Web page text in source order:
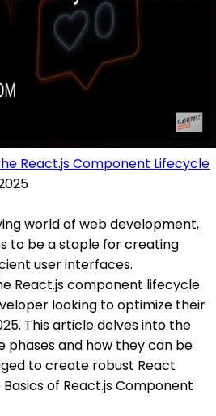
React.js Component Lifecycle
world of web development,
to be a staple for creating
user interfaces.
React.js component lifecycle
looking to optimize their
This article delves into the
phases and how they can be
to create robust React
of React.js Component